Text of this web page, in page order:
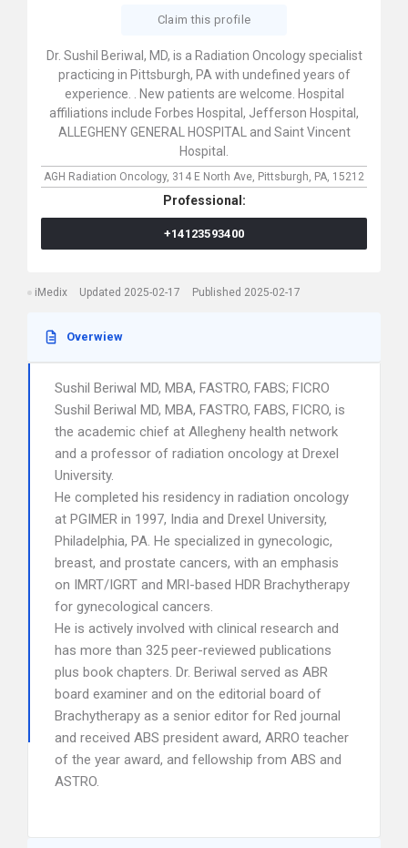
Claim this profile
Dr. Sushil Beriwal, MD, is a Radiation Oncology specialist
practicing in Pittsburgh, PA with undefined years of
experience. . New patients are welcome. Hospital
affiliations include Forbes Hospital, Jefferson Hospital,
ALLEGHENY GENERAL HOSPITAL and Saint Vincent
Hospital.
AGH Radiation Oncology, 314 E North Ave, Pittsburgh, PA, 15212
Professional:
+14123593400
iMedix Updated 2025-02-17 Published 2025-02-17
Overwiew
Sushil Beriwal MD, MBA, FASTRO, FABS; FICRO
Sushil Beriwal MD, MBA, FASTRO, FABS, FICRO, is
the academic chief at Allegheny health network
and a professor of radiation oncology at Drexel
University.
He completed his residency in radiation oncology
at PGIMER in 1997, India and Drexel University,
Philadelphia, PA. He specialized in gynecologic,
breast, and prostate cancers, with an emphasis
on IMRT/IGRT and MRI-based HDR Brachytherapy
for gynecological cancers.
He is actively involved with clinical research and
has more than 325 peer-reviewed publications
plus book chapters. Dr. Beriwal served as ABR
board examiner and on the editorial board of
Brachytherapy as a senior editor for Red journal
and received ABS president award, ARRO teacher
of the year award, and fellowship from ABS and
ASTRO.